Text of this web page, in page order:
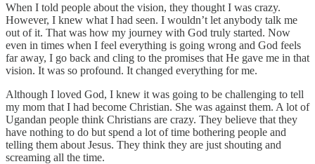
When I told people about the vision, they thought I was crazy.
However, I knew what I had seen. I wouldn’t let anybody talk me
out of it. That was how my journey with God truly started. Now
even in times when I feel everything is going wrong and God feels
far away, I go back and cling to the promises that He gave me in that
vision. It was so profound. It changed everything for me.
Although I loved God, I knew it was going to be challenging to tell
my mom that I had become Christian. She was against them. A lot of
Ugandan people think Christians are crazy. They believe that they
have nothing to do but spend a lot of time bothering people and
telling them about Jesus. They think they are just shouting and
screaming all the time.